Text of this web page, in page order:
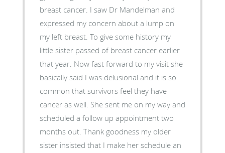
breast cancer. I saw Dr Mandelman and
expressed my concern about a lump on
my left breast. To give some history my
little sister passed of breast cancer earlier
that year. Now fast forward to my visit she
basically said I was delusional and it is so
common that survivors feel they have
cancer as well. She sent me on my way and
scheduled a follow up appointment two
months out. Thank goodness my older
sister insisted that I make her schedule an